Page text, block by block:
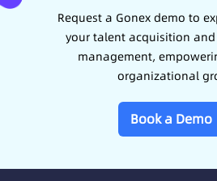
Request a Gonex demo to
your talent acquisition
management,
organizational
Book a Demo